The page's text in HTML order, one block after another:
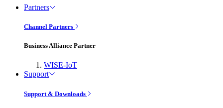
Partners
Channel Partners
Business Alliance Partner
WISE-IoT
Support
Support & Downloads